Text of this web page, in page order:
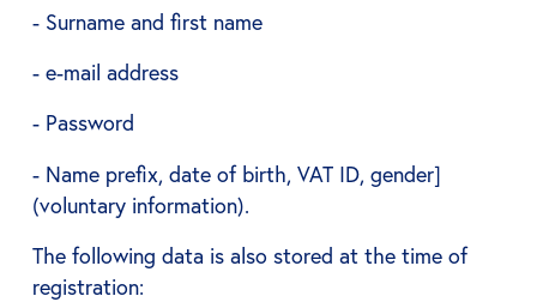
- Surname and first name
- e-mail address
- Password
- Name prefix, date of birth, VAT ID, gender]
(voluntary information).
The following data is also stored at the time of
registration: